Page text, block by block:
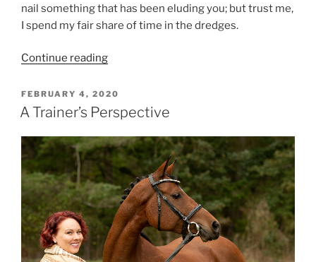
nail something that has been eluding you; but trust me,
I spend my fair share of time in the dredges.
Continue reading“Perfection
For
Quitters”
POSTED
ON
FEBRUARY 4, 2020
A Trainer’s Perspective